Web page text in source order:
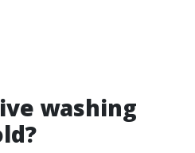
washing